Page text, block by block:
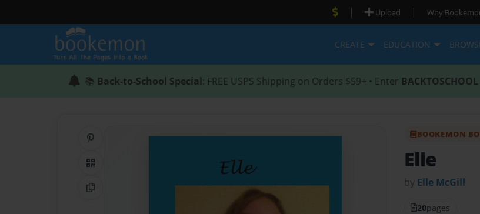
| Upload | Why
CREATE EDUCATION
📚 Back-to-School Special: FREE USPS Shipping on Orders $59+ • Enter BACKTOSCHOOL
QR Code
Copy Link
BOOKEMON
Elle
by Elle McGill
20pages